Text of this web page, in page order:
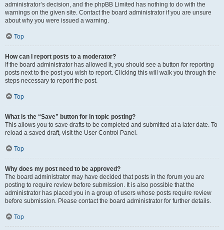
administrator’s decision, and the phpBB Limited has nothing to do with the
warnings on the given site. Contact the board administrator if you are unsure
about why you were issued a warning.
Top
How can I report posts to a moderator?
If the board administrator has allowed it, you should see a button for reporting
posts next to the post you wish to report. Clicking this will walk you through the
steps necessary to report the post.
Top
What is the “Save” button for in topic posting?
This allows you to save drafts to be completed and submitted at a later date. To
reload a saved draft, visit the User Control Panel.
Top
Why does my post need to be approved?
The board administrator may have decided that posts in the forum you are
posting to require review before submission. It is also possible that the
administrator has placed you in a group of users whose posts require review
before submission. Please contact the board administrator for further details.
Top